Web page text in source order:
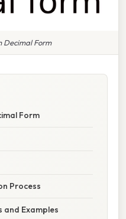
Decimal Form
Form
Process
and Examples